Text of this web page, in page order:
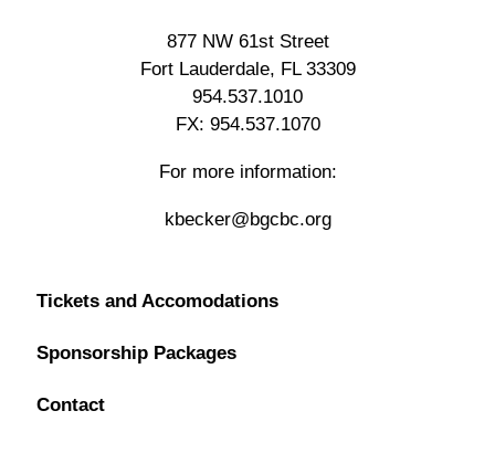
877 NW 61st Street
Fort Lauderdale, FL 33309
954.537.1010
FX: 954.537.1070
For more information:
kbecker@bgcbc.org
Tickets and Accomodations
Sponsorship Packages
Contact